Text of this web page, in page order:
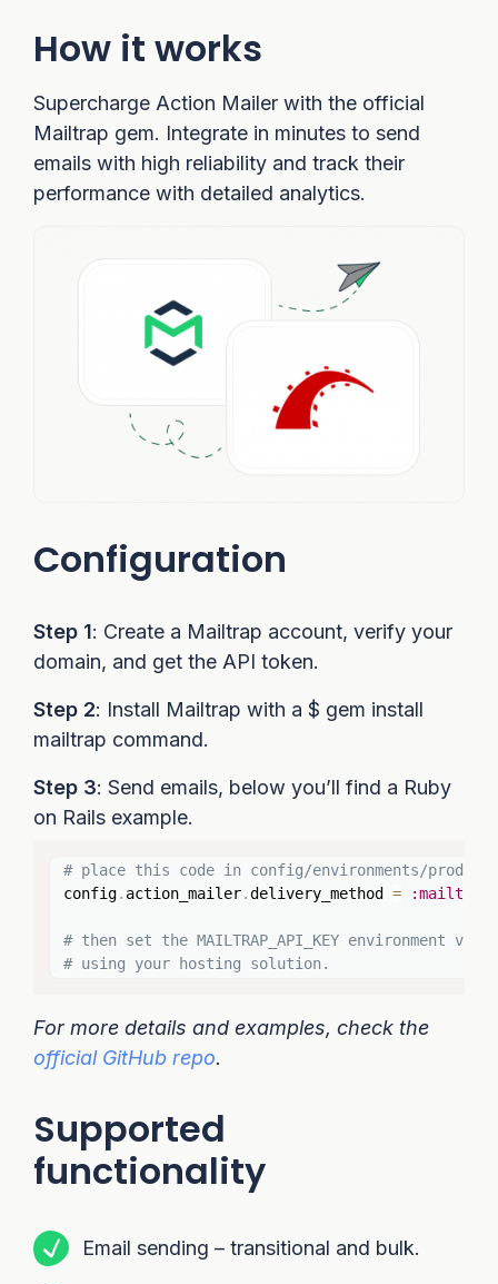
How it works
Supercharge Action Mailer with the official
Mailtrap gem. Integrate in minutes to send
emails with high reliability and track their
performance with detailed analytics.
Configuration
Step 1: Create a Mailtrap account, verify your
domain, and get the API token.
Step 2: Install Mailtrap with a $ gem install
mailtrap command.
Step 3: Send emails, below you’ll find a Ruby
on Rails example.
# place this code in config/environments/
config. action_mailer.delivery_method = :mailtrap
# then set the MAILTRAP_API_KEY environment
# using your hosting solution.
For more details and examples, check the
official GitHub repo.
Supported
functionality
Email sending – transitional and bulk.